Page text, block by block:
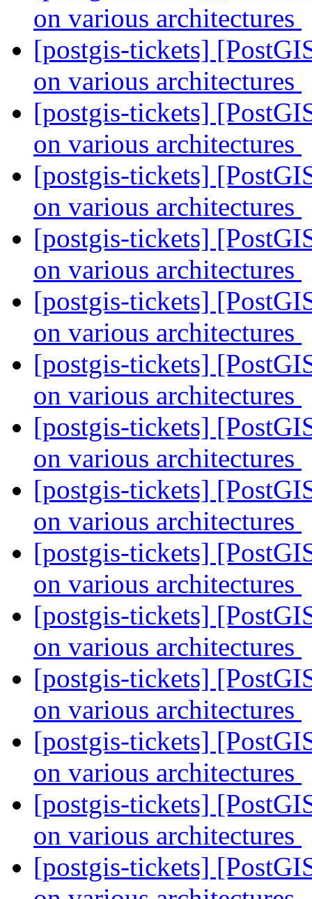
on various architectures
[postgis-tickets]
on various architectures
[postgis-tickets]
on various architectures
[postgis-tickets]
on various architectures
[postgis-tickets]
on various architectures
[postgis-tickets]
on various architectures
[postgis-tickets]
on various architectures
[postgis-tickets]
on various architectures
[postgis-tickets]
on various architectures
[postgis-tickets]
on various architectures
[postgis-tickets]
on various architectures
[postgis-tickets]
on various architectures
[postgis-tickets]
on various architectures
[postgis-tickets]
on various architectures
[postgis-tickets]